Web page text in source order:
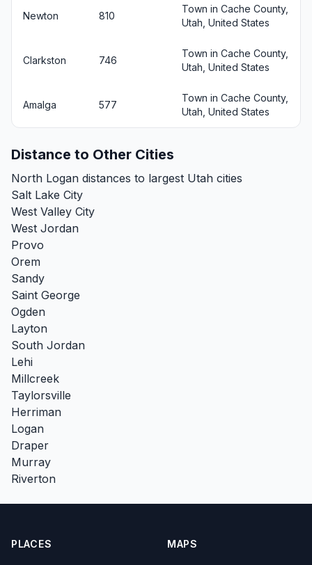
Newton 810
Town in Cache County,
Utah, United States
Clarkston 746
Town in Cache County,
Utah, United States
Amalga 577
Town in Cache County,
Utah, United States
Distance to Other Cities
North Logan distances to largest Utah cities
Salt Lake City
West Valley City
West Jordan
Provo
Orem
Sandy
Saint George
Ogden
Layton
South Jordan
Lehi
Millcreek
Taylorsville
Herriman
Logan
Draper
Murray
Riverton
PLACES MAPS